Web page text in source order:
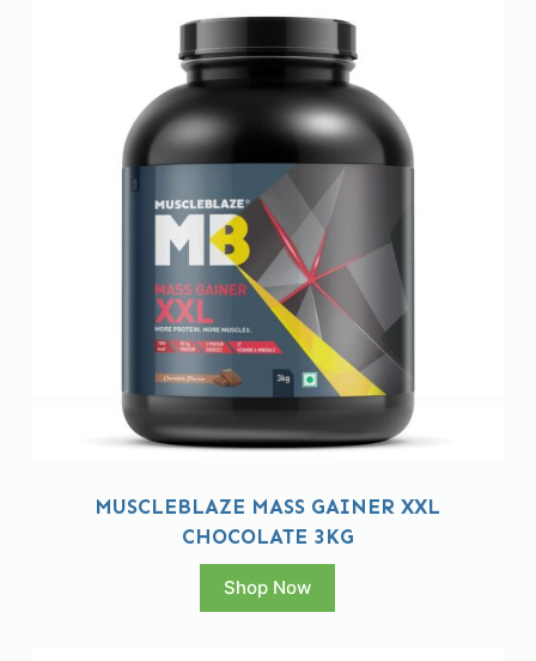
MUSCLEBLAZE MASS GAINER XXL
CHOCOLATE 3KG
Shop Now